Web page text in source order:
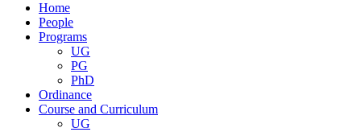
Home
People
Programs
UG
PG
PhD
Ordinance
Course and Curriculum
UG